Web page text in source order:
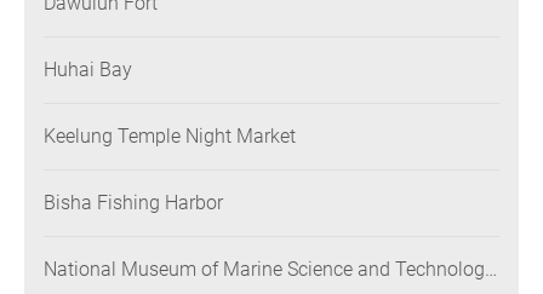
Huhai Bay
Keelung Temple Night Market
Bisha Fishing Harbor
National Museum of Marine Science and Technology